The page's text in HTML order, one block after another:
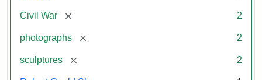
Civil War [remove] 2
photographs [remove] 2
sculptures [remove] 2